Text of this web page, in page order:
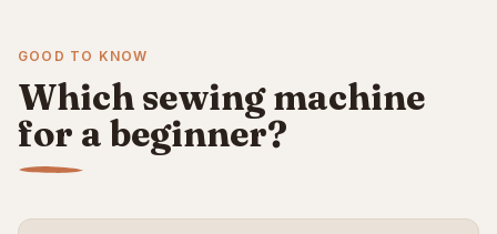
GOOD TO KNOW
Which sewing machine
for a beginner?